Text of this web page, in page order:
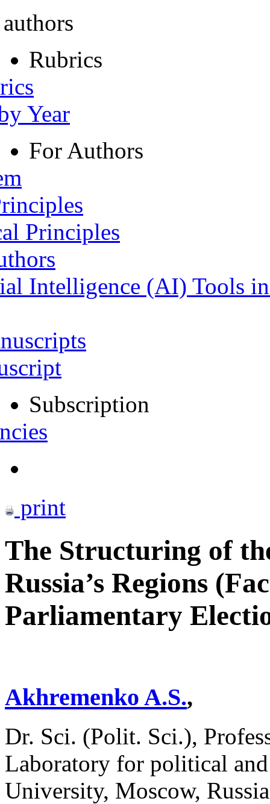
Rubrics
Year
For Authors
Principles
Intelligence (AI) Tools
Subscription
print
The Structuring of
Russia’s Regions
Parliamentary
Akhremenko A.S.,
Dr. Sci. (Polit. Sci.),
Laboratory for political
University, Moscow,